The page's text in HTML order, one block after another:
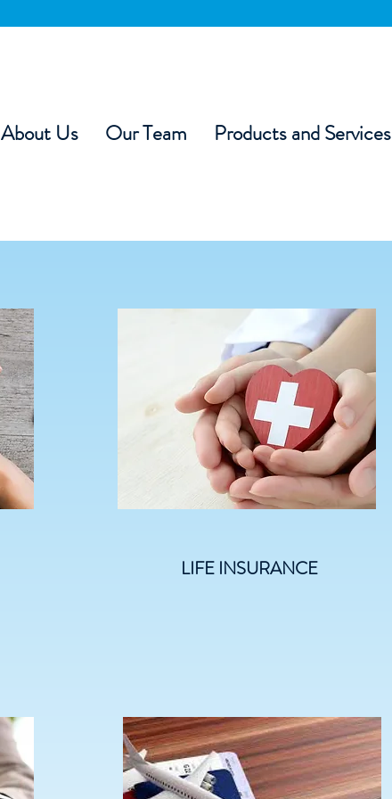
About Us Our Team Products and Services
LIFE INSURANCE